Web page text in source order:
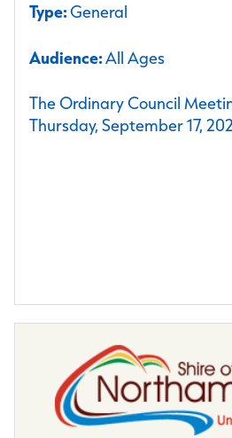
Type:General
Audience:All Ages
The Ordinary Council
Thursday, September 17,